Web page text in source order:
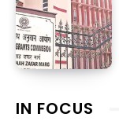
IN FOCUS